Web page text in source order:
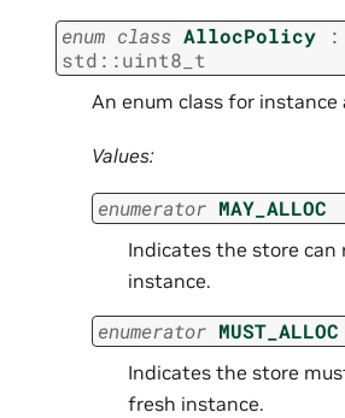
enum class AllocPolicy
:
std ::uint8_t
An enum class for instance
Values:
enumerator MAY_ALLOC
Indicates the store can
instance.
enumerator MUST_ALLOC
Indicates the store
fresh instance.